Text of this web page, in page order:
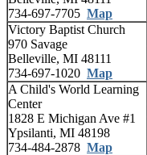
734-697-7705 Map
Victory Baptist Church
970 Savage
Belleville, MI 48111
734-697-1020 Map
A Child's World Learning
Center
1828 E Michigan Ave #1
Ypsilanti, MI 48198
734-484-2878 Map